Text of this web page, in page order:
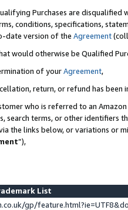
Purchases are disqualified
conditions, specifications,
date version of the Agreement
would otherwise be Qualified
of yourAgreement,
return, or refund has been
who is referred to an
search terms, or other identifiers
the links below, or variations or
”),
List
gp/